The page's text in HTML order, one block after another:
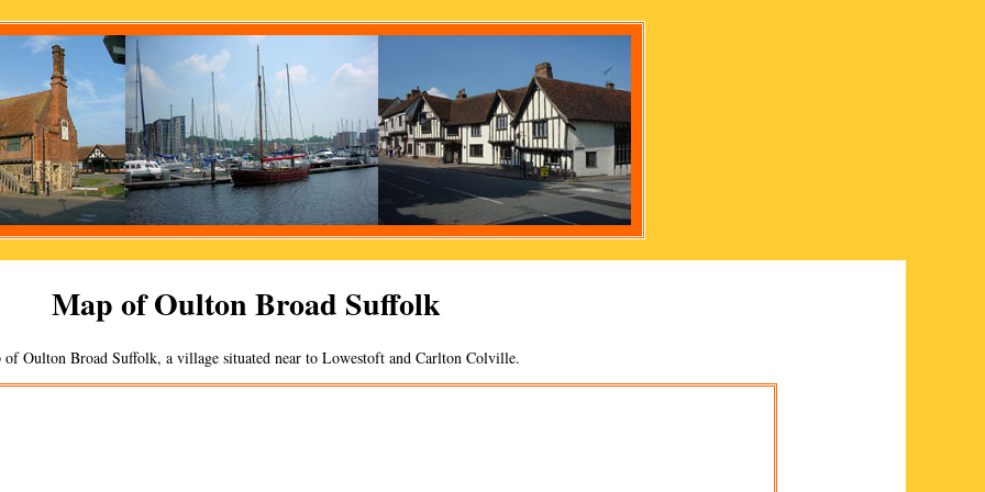
Map ofOulton Broad Suffolk
ofOulton Broad Suffolk, a villagesituated near to Lowestoftand Carlton Colville.